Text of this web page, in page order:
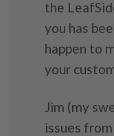
the
you has
happen to
your
Jim (my
issues